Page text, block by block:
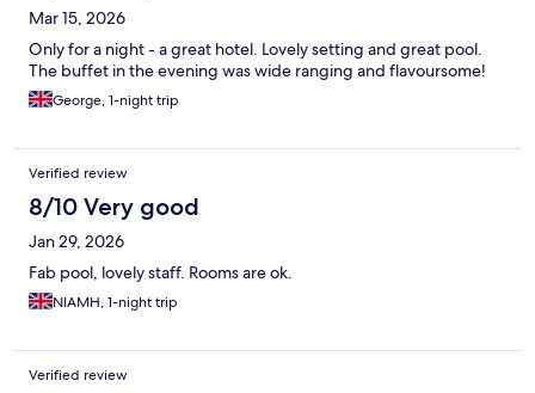
Mar 15, 2026
Only for a night - a great hotel. Lovely setting and great pool.
The buffet in the evening was wide ranging and flavoursome!
George, 1-night trip
Verified review
8/10 Very good
Jan 29, 2026
Fab pool, lovely staff. Rooms are ok.
NIAMH, 1-night trip
Verified review